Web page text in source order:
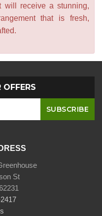
will receive a stunning,
that is fresh,
OFFERS
St